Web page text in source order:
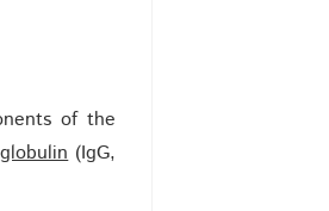
of the
(IgG,